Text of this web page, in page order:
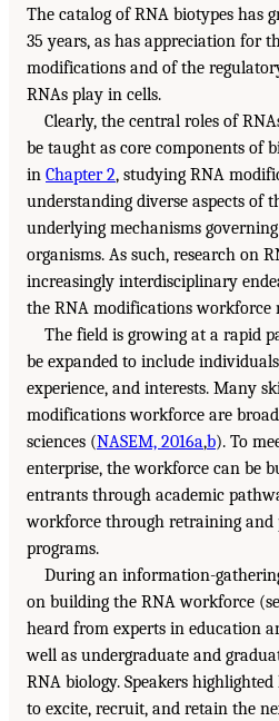
The catalog of RNA biotypes has
35 years, as has appreciation for
modifications and of the
RNAs play in cells.
Clearly, the central roles of
be taught as core components of
in Chapter 2, studying RNA
understanding diverse aspects of
underlying mechanisms
organisms. As such, research on
increasingly interdisciplinary
the RNA modifications workforce
The field is growing at a rapid
be expanded to include
experience, and interests. Many
modifications workforce are
sciences (NASEM, 2016a,b). To
enterprise, the workforce can be
entrants through academic
workforce through retraining and
programs.
During an information-
on building the RNA workforce
heard from experts in education
well as undergraduate and
RNA biology. Speakers
to excite, recruit, and retain the